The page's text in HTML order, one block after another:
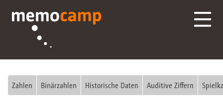
Zahlen Binärzahlen Historische Daten Auditive Ziffern